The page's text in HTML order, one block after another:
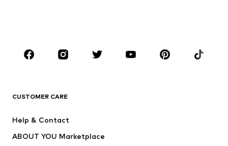
Sportswear
Accessories
Dresses
Tops
CUSTOMER CARE
Help & Contact
ABOUT YOU Marketplace